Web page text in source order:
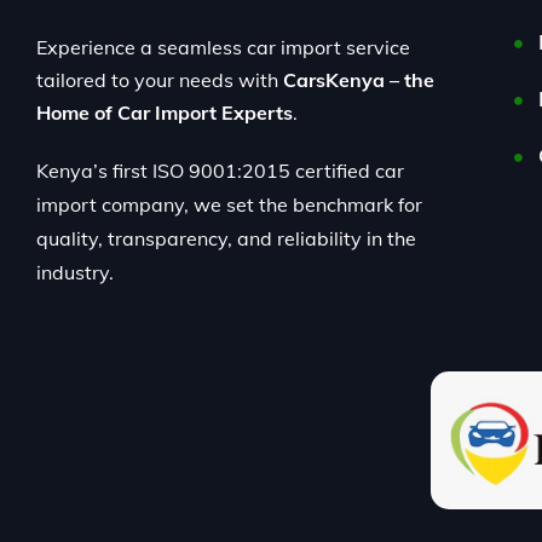
Experience a seamless car import service
tailored to your needs with CarsKenya – the
Home of Car Import Experts.
Kenya’s first ISO 9001:2015 certified car
import company, we set the benchmark for
quality, transparency, and reliability in the
industry.